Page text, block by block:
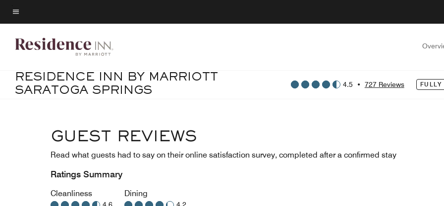
Skip
to
content
Menu text
RESIDENCE INN BY MARRIOTT
SARATOGA SPRINGS
4.5 • 727 Reviews FULLY
GUEST REVIEWS
Read what guests had to say on their online satisfaction survey, completed after a confirmed stay
Ratings Summary
Cleanliness Dining